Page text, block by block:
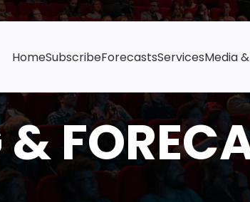
HomeSubscribeForecastsServicesMedia